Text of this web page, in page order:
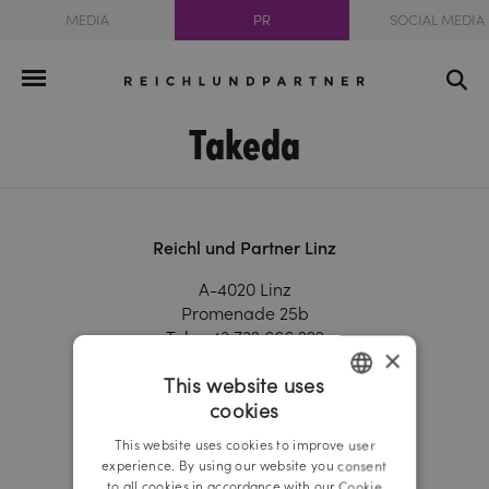
MEDIA PR SOCIAL MEDIA
Takeda
Reichl und Partner Linz
A-4020 Linz
Promenade 25b
Tel.:+43 732 666 222
linz@reichlundpartner.at
Reichl und Partner Vienna
×
This website uses
cookies
This website uses cookies to improve user
experience. By using our website you consent